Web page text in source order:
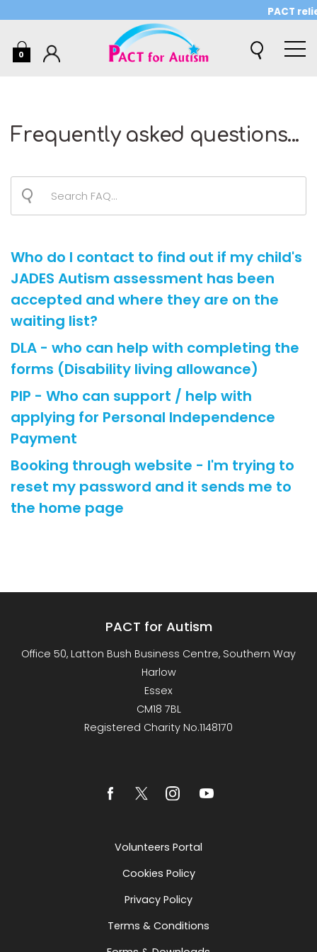
PACT
0
Frequently asked questions...
Who do I contact to find out if my child's
JADES Autism assessment has been
accepted and where they are on the
waiting list?
DLA - who can help with completing the
forms (Disability living allowance)
PIP - Who can support / help with
applying for Personal Independence
Payment
Booking through website - I'm trying to
reset my password and it sends me to
the home page
PACT for Autism
Office 50, Latton Bush Business Centre, Southern Way
Harlow
Essex
CM18 7BL
Registered Charity No.1148170
Volunteers Portal
Cookies Policy
Privacy Policy
Terms & Conditions